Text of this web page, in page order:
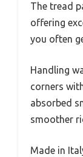
The tread
offering
you often
Handling
corners
absorbed
smoother
Made in